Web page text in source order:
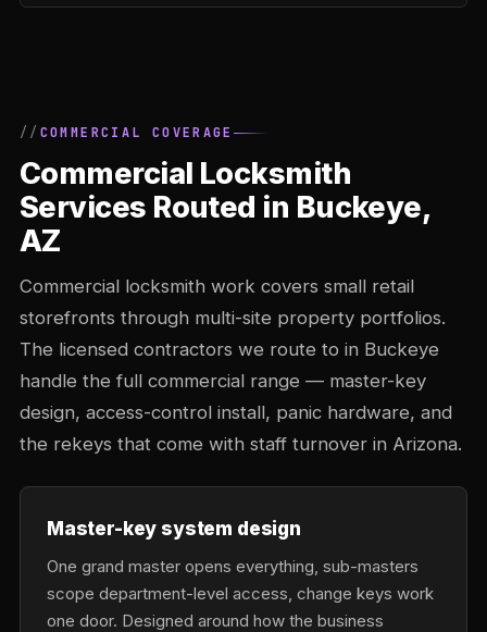
COMMERCIAL COVERAGE
Commercial Locksmith
Services Routed in Buckeye,
AZ
Commercial locksmith work covers small retail
storefronts through multi-site property portfolios.
The licensed contractors we route to in Buckeye
handle the full commercial range — master-key
design, access-control install, panic hardware, and
the rekeys that come with staff turnover in Arizona.
Master-key system design
One grand master opens everything, sub-masters
scope department-level access, change keys work
one door. Designed around how the business